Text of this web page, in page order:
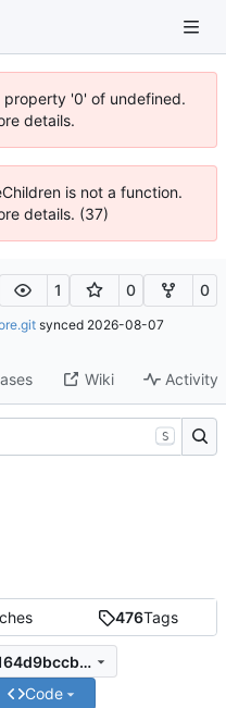
'0' of undefined.
details.
is not a function.
details. (37)
1 0 0
synced 2026-08-07
Wiki Activity
476Tags
e445d21f4ba42e3e4abeeb81164d9bccb79ff26d
Code
S